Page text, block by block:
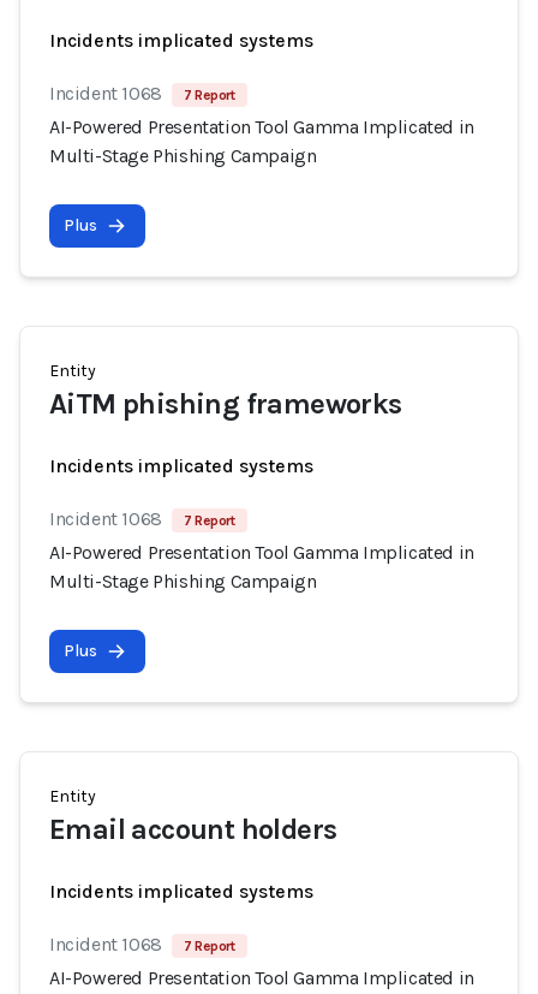
Incidents implicated systems
Incident 1068 7 Report
AI-Powered Presentation Tool Gamma Implicated in
Multi-Stage Phishing Campaign
Plus
Entity
AiTM phishing frameworks
Incidents implicated systems
Incident 1068 7 Report
AI-Powered Presentation Tool Gamma Implicated in
Multi-Stage Phishing Campaign
Plus
Entity
Email account holders
Incidents implicated systems
Incident 1068 7 Report
AI-Powered Presentation Tool Gamma Implicated in